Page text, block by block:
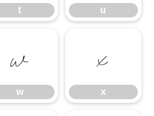
t u
w
w
x
x